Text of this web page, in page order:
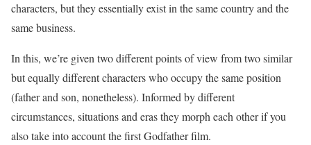
characters, but they essentially exist in the same country and the
same business.
In this, we’re given two different points of view from two similar
but equally different characters who occupy the same position
(father and son, nonetheless). Informed by different
circumstances, situations and eras they morph each other if you
also take into account the first Godfather film.